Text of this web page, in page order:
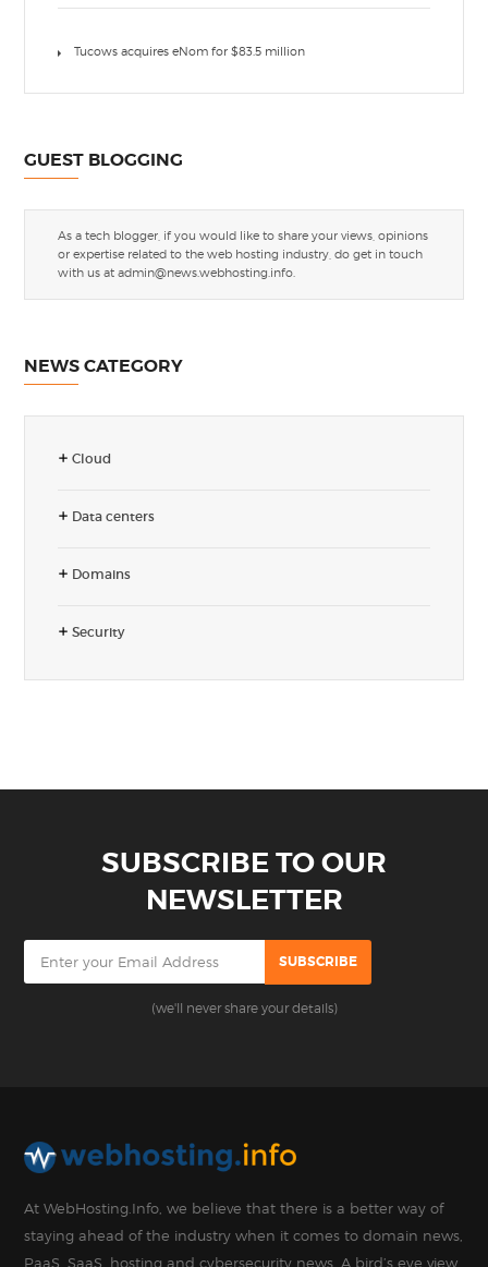
Tucows acquires eNom for $83.5 million
GUEST BLOGGING
As a tech blogger, if you would like to share your views, opinions
or expertise related to the web hosting industry, do get in touch
with us atadmin@news.webhosting.info.
NEWS CATEGORY
Cloud
Data centers
Domains
Security
SUBSCRIBE TO OUR
NEWSLETTER
(we'll never share your details)
At WebHosting.Info, we believe that there is a better way of
staying ahead of the industry when it comes to domain news,
PaaS, SaaS, hosting and cybersecurity news. A bird’s eye view